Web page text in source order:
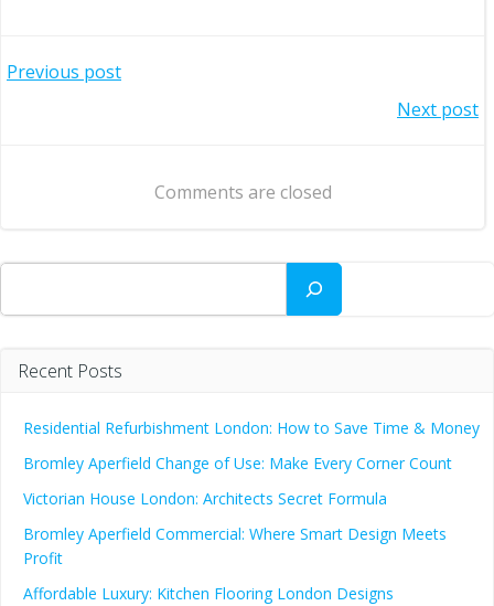
Post
Previous post
navigation
Next post
Comments are closed
Search
Recent Posts
Residential Refurbishment London: How to Save Time & Money
Bromley Aperfield Change of Use: Make Every Corner Count
Victorian House London: Architects Secret Formula
Bromley Aperfield Commercial: Where Smart Design Meets
Profit
Affordable Luxury: Kitchen Flooring London Designs